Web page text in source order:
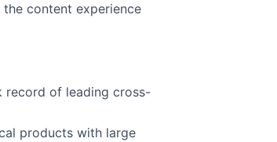
content experience
record of leading cross-
products with large